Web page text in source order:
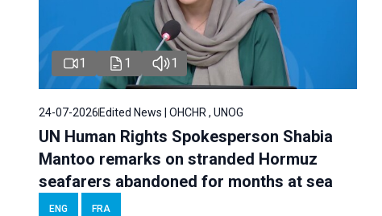
1 1 1
24-07-2026 Edited News | OHCHR , UNOG
UN Human Rights Spokesperson Shabia
Mantoo remarks on stranded Hormuz
seafarers abandoned for months at sea
ENG FRA